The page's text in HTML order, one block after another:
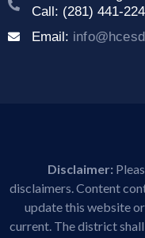
Call: (281) 441-
Email:
Disclaimer:
disclaimers. Content
update this website
current. The district